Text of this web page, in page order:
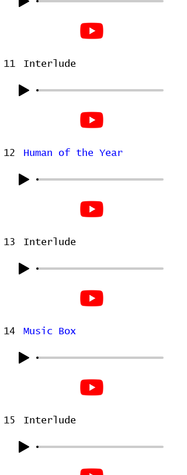
11 Interlude
12 Human of the Year
13 Interlude
14 Music Box
15 Interlude